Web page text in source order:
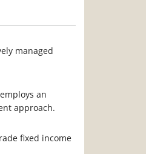
managed
an
approach.
fixed income